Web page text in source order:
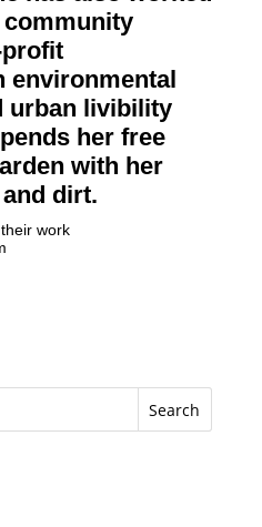
environmental
urban livibility
her free
with her
dirt.
work
Search